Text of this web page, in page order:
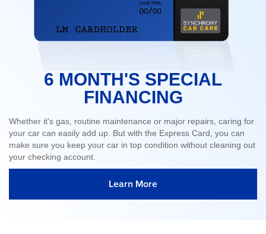
6 MONTH'S SPECIAL
FINANCING
Whether it's gas, routine maintenance or major repairs, caring for
your car can easily add up. But with the Express Card, you can
make sure you keep your car in top condition without cleaning out
your checking account.
Learn More